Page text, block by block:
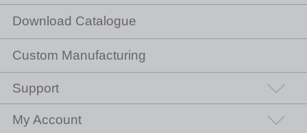
Download Catalogue
Custom Manufacturing
Support
My Account